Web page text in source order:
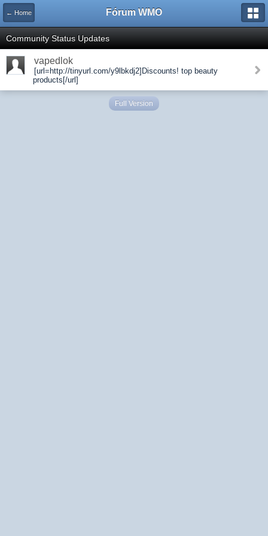
← Home Fórum WMO
Community Status Updates
vapedlok
[url=http://tinyurl.com/y9lbkdj2]Discounts! top beauty
products[/url]
Full Version